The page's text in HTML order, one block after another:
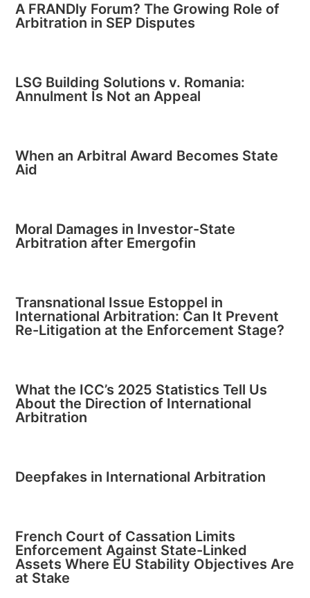
A FRANDly Forum? The Growing Role of
Arbitration in SEP Disputes
LSG Building Solutions v. Romania:
Annulment Is Not an Appeal
When an Arbitral Award Becomes State
Aid
Moral Damages in Investor-State
Arbitration after Emergofin
Transnational Issue Estoppel in
International Arbitration: Can It Prevent
Re-Litigation at the Enforcement Stage?
What the ICC’s 2025 Statistics Tell Us
About the Direction of International
Arbitration
Deepfakes in International Arbitration
French Court of Cassation Limits
Enforcement Against State-Linked
Assets Where EU Stability Objectives Are
at Stake